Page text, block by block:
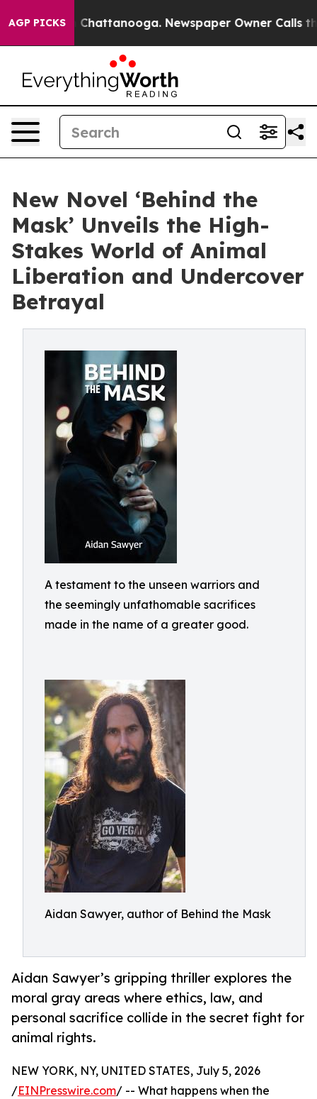
AGP PICKS
in Chattanooga. Newspaper Owner Calls the
New Novel ‘Behind the
Mask’ Unveils the High-
Stakes World of Animal
Liberation and Undercover
Betrayal
A testament to the unseen warriors and
the seemingly unfathomable sacrifices
made in the name of a greater good.
Aidan Sawyer, author of Behind the Mask
Aidan Sawyer’s gripping thriller explores the
moral gray areas where ethics, law, and
personal sacrifice collide in the secret fight for
animal rights.
NEW YORK, NY, UNITED STATES, July 5, 2026
/EINPresswire.com/ -- What happens when the